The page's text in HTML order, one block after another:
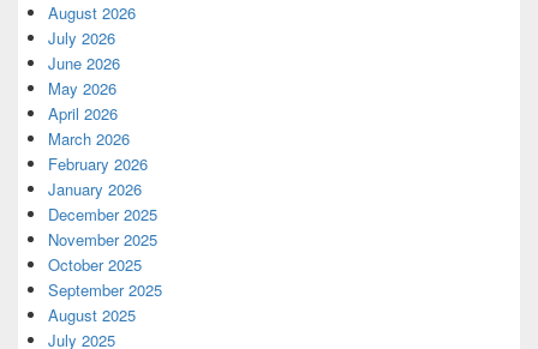
August 2026
July 2026
June 2026
May 2026
April 2026
March 2026
February 2026
January 2026
December 2025
November 2025
October 2025
September 2025
August 2025
July 2025